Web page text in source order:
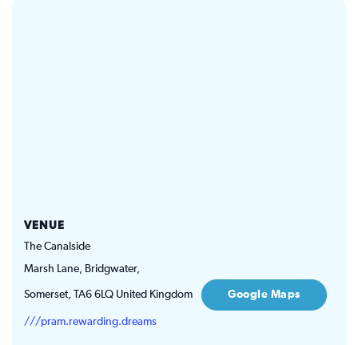
VENUE
The Canalside
Marsh Lane, Bridgwater,
Somerset, TA6 6LQ United Kingdom Google Maps
///pram.rewarding.dreams